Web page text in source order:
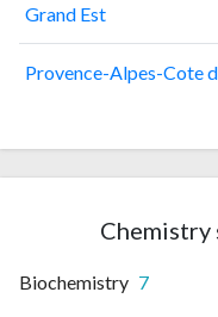
Grand Est
Provence-Alpes-Cote
Biochemistry 7